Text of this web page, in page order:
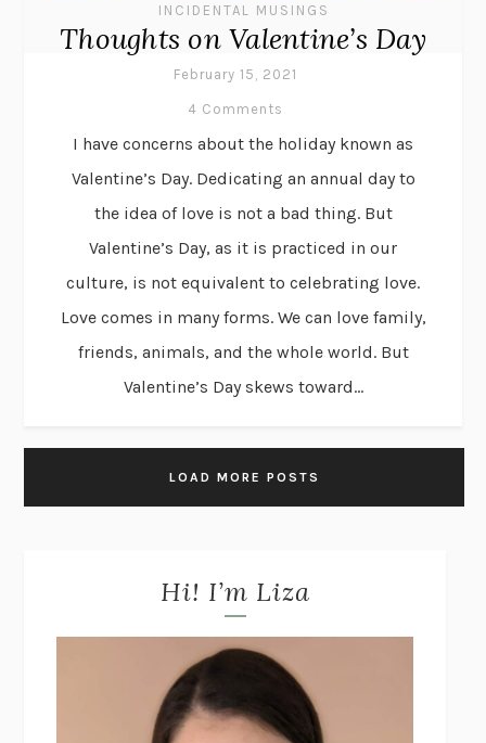
INCIDENTAL MUSINGS
Thoughts on Valentine’s Day
February 15, 2021
4 Comments
I have concerns about the holiday known as
Valentine’s Day. Dedicating an annual day to
the idea of love is not a bad thing. But
Valentine’s Day, as it is practiced in our
culture, is not equivalent to celebrating love.
Love comes in many forms. We can love family,
friends, animals, and the whole world. But
Valentine’s Day skews toward...
LOAD MORE POSTS
Hi! I’m Liza